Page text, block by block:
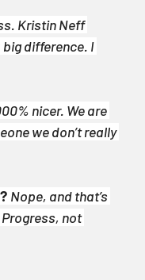
Kristin Neff
difference. I
nicer. We are
we don’t really
Nope, and that’s
not